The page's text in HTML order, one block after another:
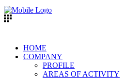
HOME
COMPANY
PROFILE
AREAS OF ACTIVITY